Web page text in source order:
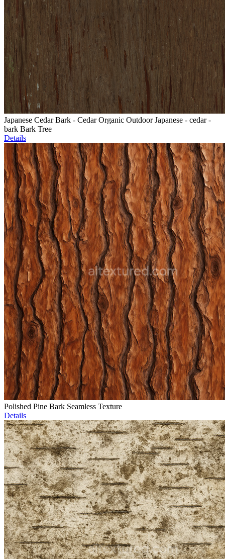
Japanese Cedar Bark - Cedar Organic Outdoor Japanese - cedar -
bark Bark Tree
Details
Polished Pine Bark Seamless Texture
Details